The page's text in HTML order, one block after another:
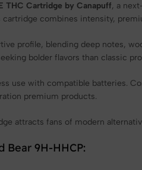
THC Cartridge by Canapuff, a
cartridge combines intensity,
profile, blending deep notes,
bolder flavors than classic
use with compatible batteries.
premium products.
attracts fans of modern
9H-HHCP: